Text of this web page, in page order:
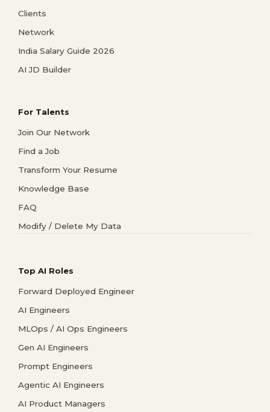
Clients
Network
India Salary Guide 2026
AI JD Builder
For Talents
Join Our Network
Find a Job
Transform Your Resume
Knowledge Base
FAQ
Modify / Delete My Data
Top AI Roles
Forward Deployed Engineer
AI Engineers
MLOps / AI Ops Engineers
Gen AI Engineers
Prompt Engineers
Agentic AI Engineers
AI Product Managers